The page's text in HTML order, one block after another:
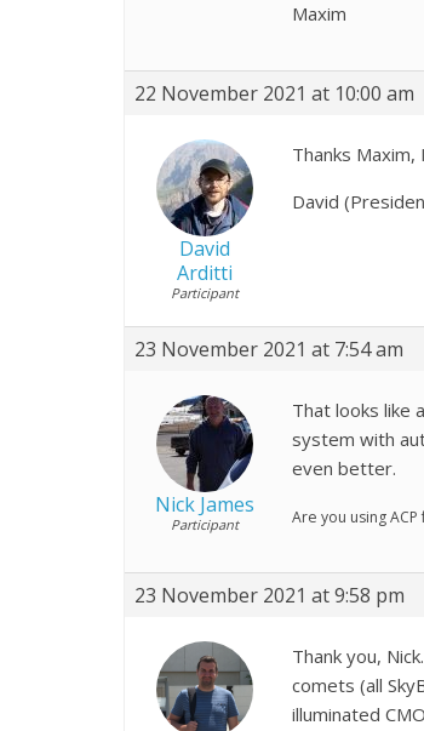
Maxim
22 November 2021 at 10:00 am
David
Arditti
Participant
Thanks
David
23 November 2021 at 7:54 am
Nick James
Participant
That looks like
system with
even better.
Are you using
23 November 2021 at 9:58 pm
Thank you,
comets (all
illuminated